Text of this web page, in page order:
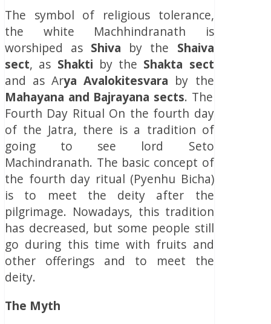
The symbol of religious tolerance,
the white Machhindranath is
worshiped as Shiva by the Shaiva
sect, as Shakti by the Shakta sect
and as Arya Avalokitesvara by the
Mahayana and Bajrayana sects. The
Fourth Day Ritual On the fourth day
of the Jatra, there is a tradition of
going to see lord Seto
Machindranath. The basic concept of
the fourth day ritual (Pyenhu Bicha)
is to meet the deity after the
pilgrimage. Nowadays, this tradition
has decreased, but some people still
go during this time with fruits and
other offerings and to meet the
deity.
The Myth